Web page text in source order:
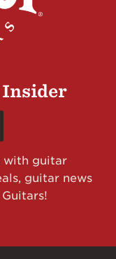
Insider
with guitar
guitar news